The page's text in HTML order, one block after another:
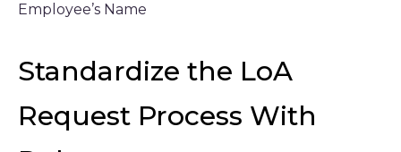
Employee’s Name
Standardize the LoA
Request Process With